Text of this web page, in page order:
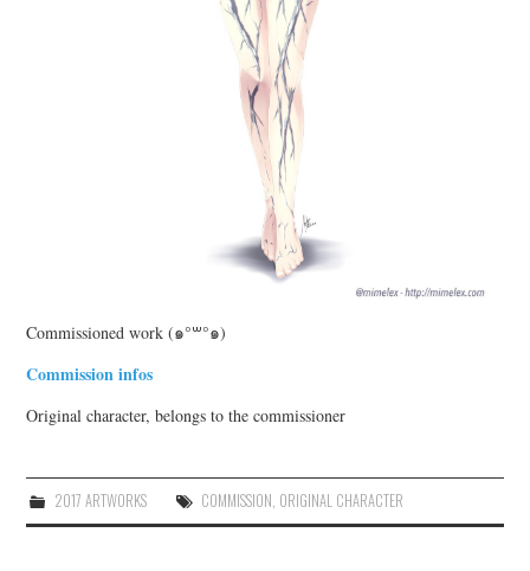
Commissioned work (๑°꒳°๑)
Commission infos
Original character, belongs to the commissioner
2017 ARTWORKS COMMISSION, ORIGINAL CHARACTER